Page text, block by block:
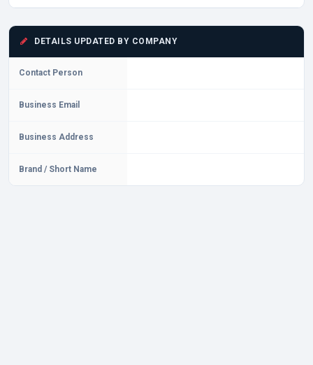
DETAILS UPDATED BY COMPANY
Contact Person
Business Email
Business Address
Brand / Short Name